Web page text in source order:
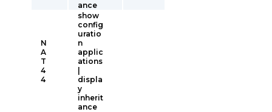
ance
N
A
T
4
4
show
config
uratio
n
applic
ations
displa
y
inherit
ance